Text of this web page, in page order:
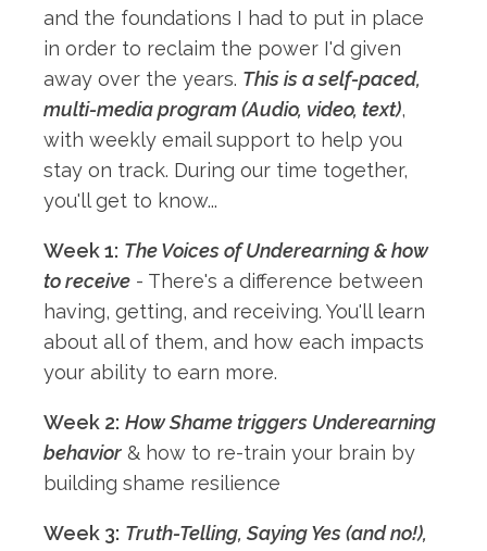
and the foundations I had to put in place
in order to reclaim the power I'd given
away over the years. This is a self-paced,
multi-media program (Audio, video, text),
with weekly email support to help you
stay on track. During our time together,
you'll get to know...
Week 1: The Voices of Underearning & how
to receive - There's a difference between
having, getting, and receiving. You'll learn
about all of them, and how each impacts
your ability to earn more.
Week 2: How Shame triggers Underearning
behavior & how to re-train your brain by
building shame resilience
Week 3: Truth-Telling, Saying Yes (and no!),